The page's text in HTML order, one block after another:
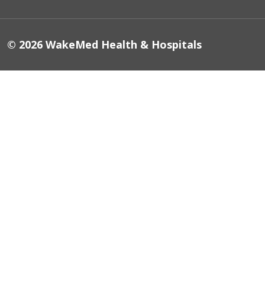
© 2026 WakeMed Health & Hospitals